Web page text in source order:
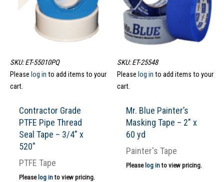
SKU: ET-55010PQ
Please log in to add items to your
cart.
Contractor Grade
PTFE Pipe Thread
Seal Tape – 3/4″ x
520″
PTFE Tape
Please log into view pricing.
SKU: ET-25548
Please log in to add items to your
cart.
Mr. Blue Painter’s
Masking Tape – 2″ x
60 yd
Painter's Tape
Please log into view pricing.